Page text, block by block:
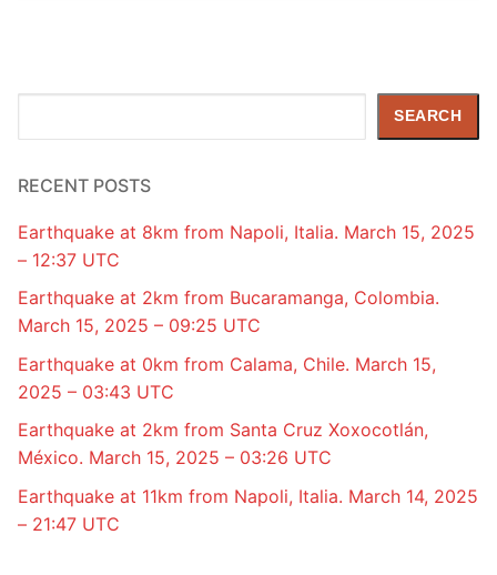
SEARCH
RECENT POSTS
Earthquake at 8km from Napoli, Italia. March 15, 2025
– 12:37 UTC
Earthquake at 2km from Bucaramanga, Colombia.
March 15, 2025 – 09:25 UTC
Earthquake at 0km from Calama, Chile. March 15,
2025 – 03:43 UTC
Earthquake at 2km from Santa Cruz Xoxocotlán,
México. March 15, 2025 – 03:26 UTC
Earthquake at 11km from Napoli, Italia. March 14, 2025
– 21:47 UTC